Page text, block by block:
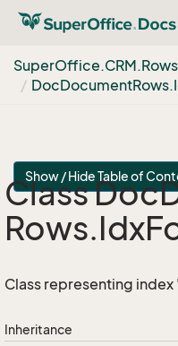
SuperOffice.CRM.Rows
DocDocumentRows.
Show / Hide Table of
Class Doc
Rows.Idx
Class representing
Inheritance